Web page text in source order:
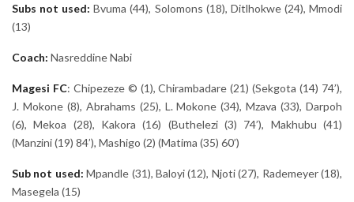
Subs not used: Bvuma (44), Solomons (18), Ditlhokwe (24), Mmodi
(13)
Coach: Nasreddine Nabi
Magesi FC: Chipezeze © (1), Chirambadare (21) (Sekgota (14) 74’),
J. Mokone (8), Abrahams (25), L. Mokone (34), Mzava (33), Darpoh
(6), Mekoa (28), Kakora (16) (Buthelezi (3) 74’), Makhubu (41)
(Manzini (19) 84’), Mashigo (2) (Matima (35) 60’)
Sub not used:Mpandle (31), Baloyi (12), Njoti (27), Rademeyer (18),
Masegela (15)